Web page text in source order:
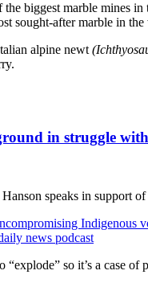
biggest marble mines in
sought-after marble in
alpine newt (I
in struggle
speaks in support
Indigenous
news podcast
so it’s a case